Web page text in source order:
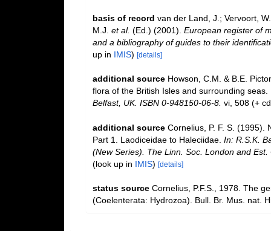
basis of record van der Land, J.; Vervoort,
M.J. et al. (Ed.) (2001). European register of
and a bibliography of guides to their
up in IMIS) [details]
additional source Howson, C.M. & B.E.
flora of the British Isles and surrounding seas.
Belfast, UK. ISBN 0-948150-06-8. vi, 508 (+
additional source Cornelius, P. F. S. (1995).
Part 1. Laodiceidae to Haleciidae. In: R.S.K.
(New Series). The Linn. Soc. London and
(look up in IMIS) [details]
status source Cornelius, P.F.S., 1978. The
(Coelenterata: Hydrozoa). Bull. Br. Mus. nat.